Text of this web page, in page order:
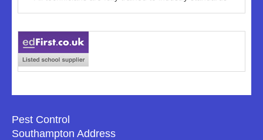
Pest Control
Southampton Address